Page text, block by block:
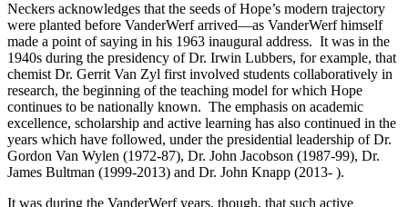
Neckers acknowledges that the seeds of Hope’s modern trajectory
were planted before VanderWerf arrived—as VanderWerf himself
made a point of saying in his 1963 inaugural address. It was in the
1940s during the presidency of Dr. Irwin Lubbers, for example, that
chemist Dr. Gerrit Van Zyl first involved students collaboratively in
research, the beginning of the teaching model for which Hope
continues to be nationally known. The emphasis on academic
excellence, scholarship and active learning has also continued in the
years which have followed, under the presidential leadership of Dr.
Gordon Van Wylen (1972-87), Dr. John Jacobson (1987-99), Dr.
James Bultman (1999-2013) and Dr. John Knapp (2013- ).
It was during the VanderWerf years, though, that such active